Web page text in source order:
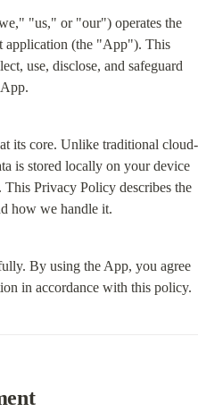
"us," or "our") operates the
application (the "App"). This
use, disclose, and safeguard
its core. Unlike traditional cloud-
is stored locally on your device
This Privacy Policy describes the
how we handle it.
By using the App, you agree
in accordance with this policy.